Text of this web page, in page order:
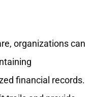
organizations can
financial records.